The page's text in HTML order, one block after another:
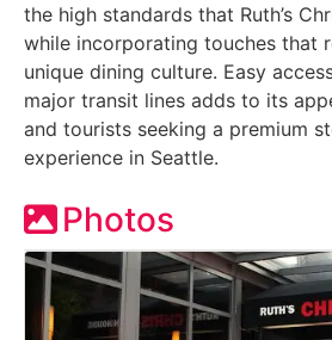
the high standards that Ruth’s
while incorporating touches that
unique dining culture. Easy
major transit lines adds to its
and tourists seeking a premium
experience in Seattle.
Photos